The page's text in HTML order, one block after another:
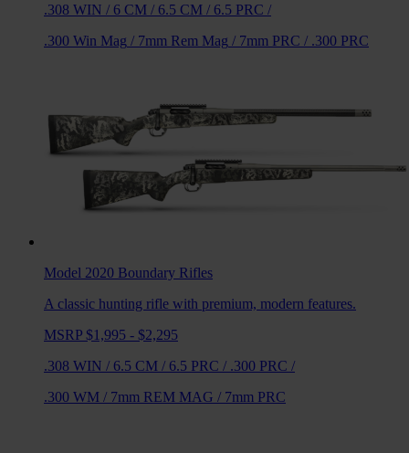
.308 WIN / 6 CM / 6.5 CM / 6.5 PRC /
.300 Win Mag / 7mm Rem Mag / 7mm PRC / .300 PRC
Model 2020 Boundary Rifles
A classic hunting rifle with premium, modern features.
MSRP $1,995 - $2,295
.308 WIN / 6.5 CM / 6.5 PRC / .300 PRC /
.300 WM / 7mm REM MAG / 7mm PRC